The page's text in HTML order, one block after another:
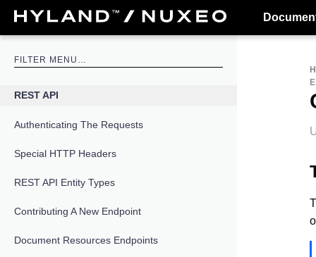
REST API
Authenticating The Requests
Special HTTP Headers
REST API Entity Types
Contributing A New Endpoint
Document Resources Endpoints